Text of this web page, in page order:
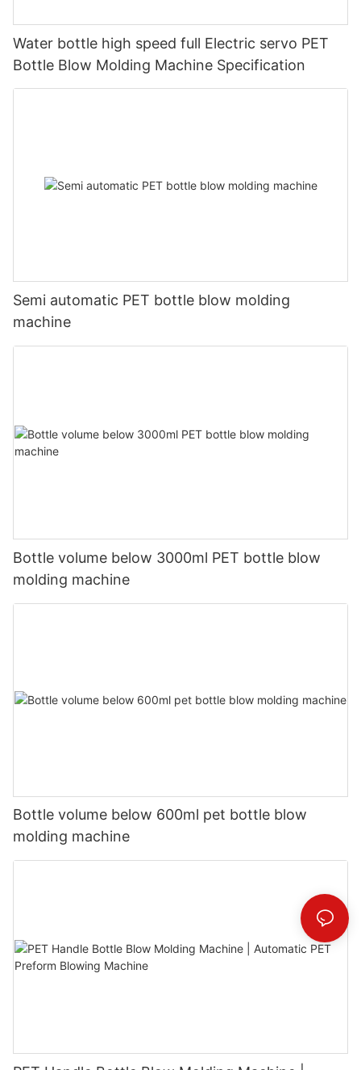
Water bottle high speed full Electric servo PET
Bottle Blow Molding Machine Specification
Semi automatic PET bottle blow molding
machine
Bottle volume below 3000ml PET bottle blow
molding machine
Bottle volume below 600ml pet bottle blow
molding machine